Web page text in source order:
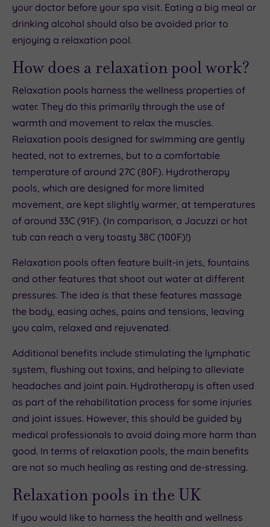
your doctor before your spa visit. Eating a big meal or
drinking alcohol should also be avoided prior to
enjoying a relaxation pool.
How does a relaxation pool work?
Relaxation pools harness the wellness properties of
water. They do this primarily through the use of
warmth and movement to relax the muscles.
Relaxation pools designed for swimming are gently
heated, not to extremes, but to a comfortable
temperature of around 27C (80F). Hydrotherapy
pools, which are designed for more limited
movement, are kept slightly warmer, at temperatures
of around 33C (91F). (In comparison, a Jacuzzi or hot
tub can reach a very toasty 38C (100F)!)
Relaxation pools often feature built-in jets, fountains
and other features that shoot out water at different
pressures. The idea is that these features massage
the body, easing aches, pains and tensions, leaving
you calm, relaxed and rejuvenated.
Additional benefits include stimulating the lymphatic
system, flushing out toxins, and helping to alleviate
headaches and joint pain. Hydrotherapy is often used
as part of the rehabilitation process for some injuries
and joint issues. However, this should be guided by
medical professionals to avoid doing more harm than
good. In terms of relaxation pools, the main benefits
are not so much healing as resting and de-stressing.
Relaxation pools in the UK
If you would like to harness the health and wellness